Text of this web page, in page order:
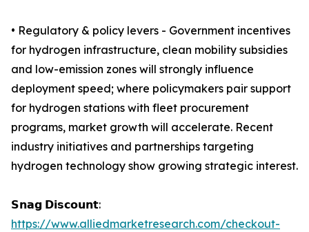
• Regulatory & policy levers - Government incentives
for hydrogen infrastructure, clean mobility subsidies
and low-emission zones will strongly influence
deployment speed; where policymakers pair support
for hydrogen stations with fleet procurement
programs, market growth will accelerate. Recent
industry initiatives and partnerships targeting
hydrogen technology show growing strategic interest.
𝗦𝗻𝗮𝗴 𝗗𝗶𝘀𝗰𝗼𝘂𝗻𝘁:
https://www.alliedmarketresearch.com/checkout-